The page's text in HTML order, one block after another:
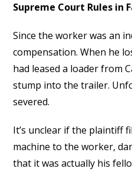
Supreme Court Rules in
Since the worker was an
compensation. When he
had leased a loader from
stump into the trailer.
severed.
It’s unclear if the plaintiff
machine to the worker,
that it was actually his